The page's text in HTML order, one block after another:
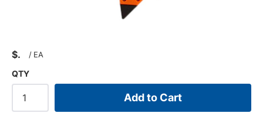
$ / EA
QTY
Add to Cart